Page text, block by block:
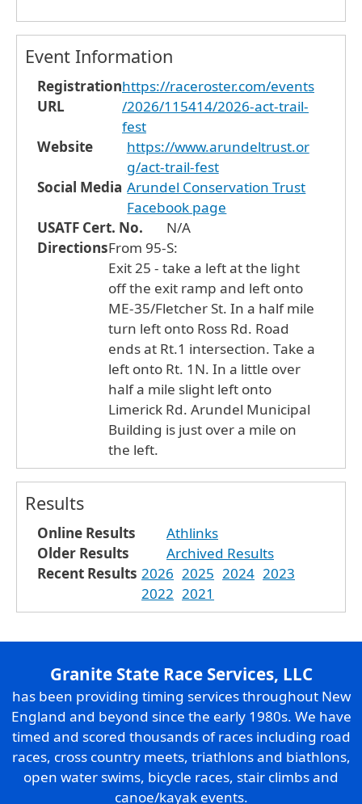
Event Information
Registration
URL
https://raceroster.com/events
/2026/115414/2026-act-trail-
fest
Website
https://www.arundeltrust.or
g/act-trail-fest
Social Media Arundel Conservation Trust
Facebook page
USATF Cert. No.
N/A
DirectionsFrom 95-S:
Exit 25 - take a left at the light
off the exit ramp and left onto
ME-35/Fletcher St. In a half mile
turn left onto Ross Rd. Road
ends at Rt.1 intersection. Take a
left onto Rt. 1N. In a little over
half a mile slight left onto
Limerick Rd. Arundel Municipal
Building is just over a mile on
the left.
Results
Online Results
Athlinks
Older Results
Archived Results
Recent Results 2026 2025 2024 2023
2022 2021
Granite State Race Services, LLC
has been providing timing services throughout New
England and beyond since the early 1980s. We have
timed and scored thousands of races including road
races, cross country meets, triathlons and biathlons,
open water swims, bicycle races, stair climbs and
canoe/kayak events.